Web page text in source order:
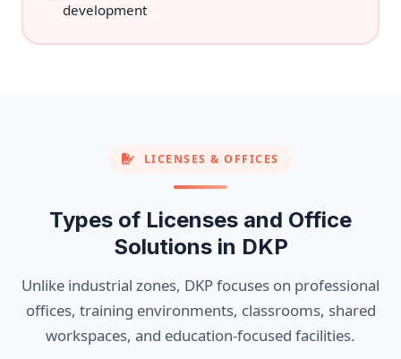
development
LICENSES & OFFICES
Types of Licenses and Office
Solutions in DKP
Unlike industrial zones, DKP focuses on professional
offices, training environments, classrooms, shared
workspaces, and education-focused facilities.